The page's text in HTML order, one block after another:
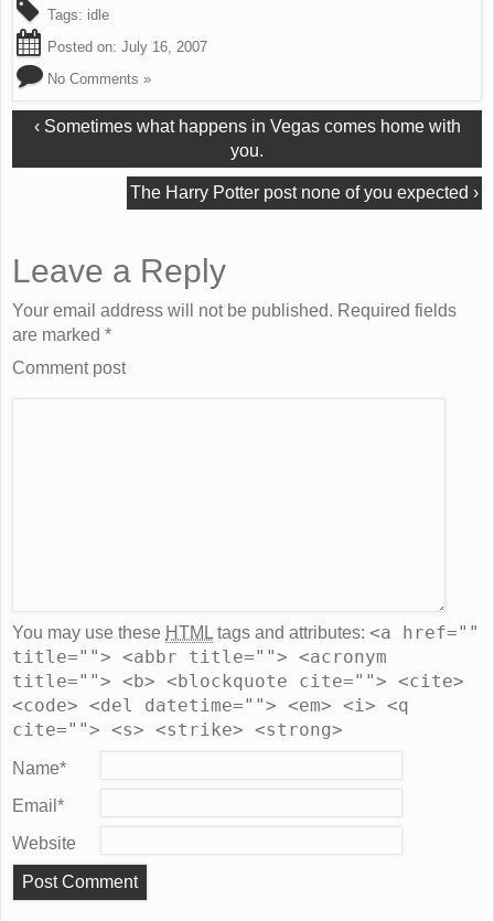
Tags: idle
Posted on: July 16, 2007
No Comments »
‹ Sometimes what happens in Vegas comes home with
you.
The Harry Potter post none of you expected ›
Leave a Reply
Your email address will not be published. Required fields
are marked *
Comment post
You may use these HTML tags and attributes: <a href=""
title=""> <abbr title=""> <acronym
title=""> <b> <blockquote cite=""> <cite>
<code> <del datetime=""> <em> <i> <q
cite=""> <s> <strike> <strong>
Name*
Email *
Website